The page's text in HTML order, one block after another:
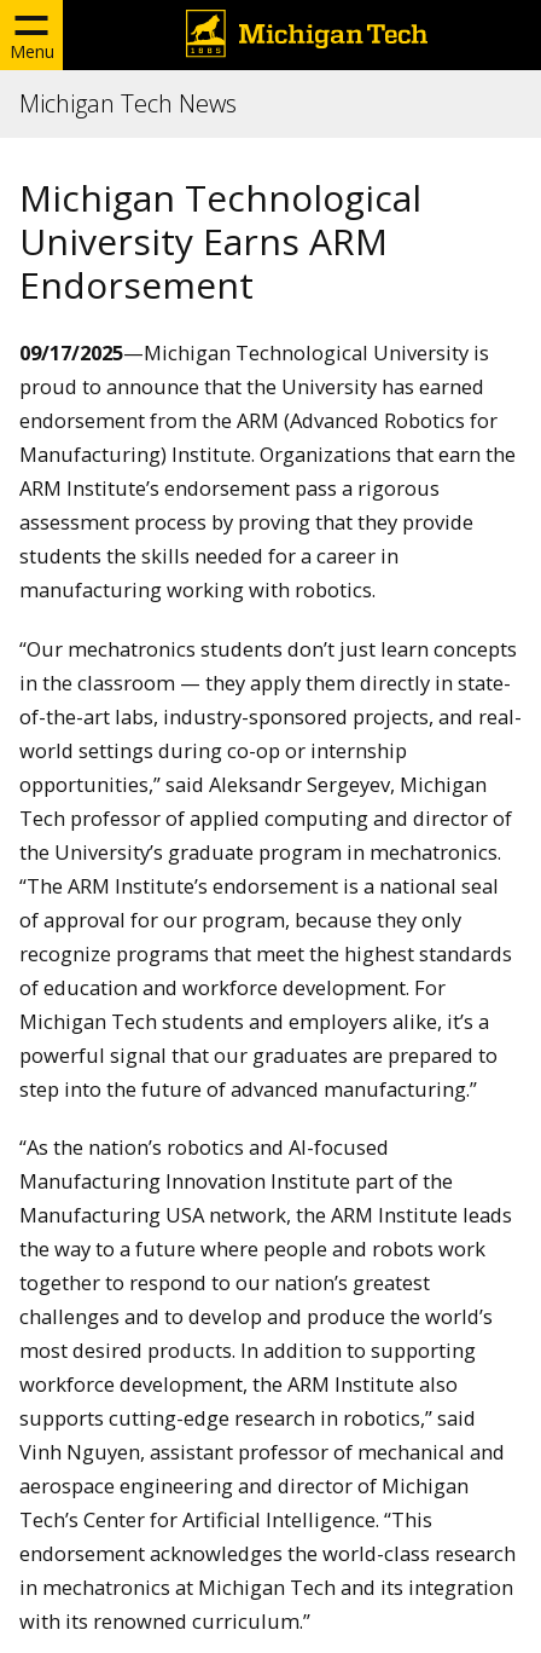
Menu
Michigan Tech News
Michigan Technological
University Earns ARM
Endorsement
09/17/2025—Michigan Technological University is
proud to announce that the University has earned
endorsement from the ARM (Advanced Robotics for
Manufacturing) Institute. Organizations that earn the
ARM Institute’s endorsement pass a rigorous
assessment process by proving that they provide
students the skills needed for a career in
manufacturing working with robotics.
“Our mechatronics students don’t just learn concepts
in the classroom — they apply them directly in state-
of-the-art labs, industry-sponsored projects, and real-
world settings during co-op or internship
opportunities,” said Aleksandr Sergeyev, Michigan
Tech professor of applied computing and director of
the University’s graduate program in mechatronics.
“The ARM Institute’s endorsement is a national seal
of approval for our program, because they only
recognize programs that meet the highest standards
of education and workforce development. For
Michigan Tech students and employers alike, it’s a
powerful signal that our graduates are prepared to
step into the future of advanced manufacturing.”
“As the nation’s robotics and AI-focused
Manufacturing Innovation Institute part of the
Manufacturing USA network, the ARM Institute leads
the way to a future where people and robots work
together to respond to our nation’s greatest
challenges and to develop and produce the world’s
most desired products. In addition to supporting
workforce development, the ARM Institute also
supports cutting-edge research in robotics,” said
Vinh Nguyen, assistant professor of mechanical and
aerospace engineering and director of Michigan
Tech’s Center for Artificial Intelligence. “This
endorsement acknowledges the world-class research
in mechatronics at Michigan Tech and its integration
with its renowned curriculum.”